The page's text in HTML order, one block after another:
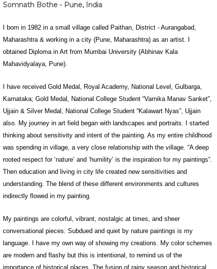
Somnath Bothe - Pune, India
I born in 1982 in a small village called Paithan, District - Aurangabad,
Maharashtra & working in a city (Pune, Maharashtra) as an artist. I
obtained Diploma in Art from Mumbai University (Abhinav Kala
Mahavidyalaya, Pune).
I have received Gold Medal, Royal Academy, National Level, Gulbarga,
Karnataka; Gold Medal, National College Student “Varnika Manav Sanket”,
Ujjain & Silver Medal, National College Student “Kalawart Nyas”, Ujjain
also. My journey in art field began with landscapes and portraits. I started
thinking about sensitivity and intent of the painting. As my entire childhood
was spending in village, a very close relationship with the village. “A deep
rooted respect for ‘nature’ and ‘humility’ is the inspiration for my paintings”.
Then education and living in city life created new sensitivities and
understanding. The blend of these different environments and cultures
indirectly flowed in my painting.
My paintings are colorful, vibrant, nostalgic at times, and sheer
conversational pieces. Subdued and quiet by nature paintings is my
language. I have my own way of showing my creations. My color schemes
are modern and flashy but this is intentional, to remind us of the
importance of historical places. The fusion of rainy season and historical